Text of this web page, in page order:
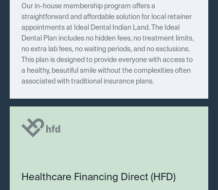
Our in-house membership program offers a
straightforward and affordable solution for local retainer
appointments at Ideal Dental Indian Land. The Ideal
Dental Plan includes no hidden fees, no treatment limits,
no extra lab fees, no waiting periods, and no exclusions.
This plan is designed to provide everyone with access to
a healthy, beautiful smile without the complexities often
associated with traditional insurance plans.
Healthcare Financing Direct (HFD)